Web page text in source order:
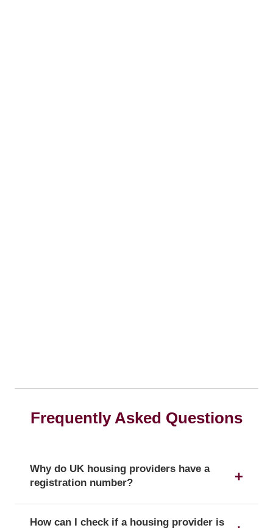
Frequently Asked Questions
Why do UK housing providers have a
registration number?
How can I check if a housing provider is